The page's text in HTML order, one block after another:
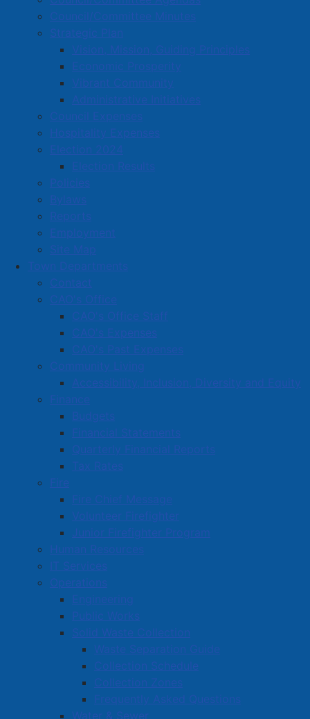
Council/Committee Minutes
Strategic Plan
Vision, Mission, Guiding Principles
Economic Prosperity
Vibrant Community
Administrative Initiatives
Council Expenses
Hospitality Expenses
Election 2024
Election Results
Policies
Bylaws
Reports
Employment
Site Map
Town Departments
Contact
CAO's Office
CAO's Office Staff
CAO's Expenses
CAO's Past Expenses
Community Living
Accessibility, Inclusion, Diversity and Equity
Finance
Budgets
Financial Statements
Quarterly Financial Reports
Tax Rates
Fire
Fire Chief Message
Volunteer Firefighter
Junior Firefighter Program
Human Resources
IT Services
Operations
Engineering
Public Works
Solid Waste Collection
Waste Separation Guide
Collection Schedule
Collection Zones
Frequently Asked Questions
Water & Sewer
Town Council, a number of grants were approved
under the Community Support Grants Policy and the
Social Equity Fund, based on applications that were
received earlier in the year ahead of the 2025-2026
budget process.
The Community Support Grants Policy guides the
allocation of financial and in-kind contributions to
non-profit or charitable organizations that are based
in the Town of Amherst and are providing services
that in the opinion of Council, are of a benefit to the
residents and businesses of the Town.
Representatives of grant-receiving organizations were
invited to Town Hall for a reception on May 15, where
cheques were presented by Mayor Small and
members of Council.
available on our Town Facebook page
Amherst Little League Baseball Association:
$10,000 (Year 2 of 3), for facility and equipment
upgrades.
Cumberland County Transition House: $10,000 –
Social Equity, for programming and outreach for
clients, and support of Autumn House and New
Directions.
After the School Bell Food Program: $10,000 –
Social Equity, supporting poverty reduction for
school children that have food insecurity on the
weekends.
Food Assistance Network: $10,000 – Social Equity,
for the purchase of food and payment for
operational space.
Society of Saint Vincent de Paul: $5,000 – Social
Equity, to provide additional needed funds to
assist many families and single persons.
Autism Nova Scotia Cumberland Chapter: $4,500
– Social Equity, in support of the Autism Summer
Day Camp Program.
Border Town Biker Bash: $10,000, to assist in
covering the costs for stunt riders, climbing wall
and other activities to engage the full community.